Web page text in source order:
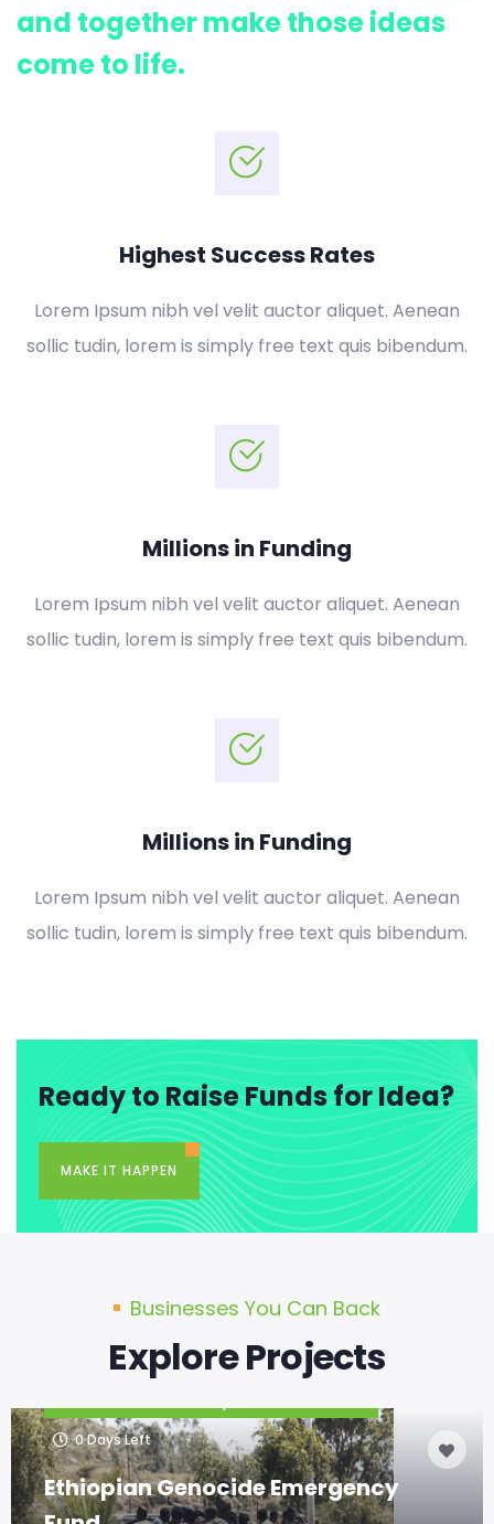
and together make those ideas
come to life.
Highest Success Rates
Lorem Ipsum nibh vel velit auctor aliquet. Aenean
sollic tudin, lorem is simply free text quis bibendum.
Millions in Funding
Lorem Ipsum nibh vel velit auctor aliquet. Aenean
sollic tudin, lorem is simply free text quis bibendum.
Millions in Funding
Lorem Ipsum nibh vel velit auctor aliquet. Aenean
sollic tudin, lorem is simply free text quis bibendum.
Ready to Raise Funds for Idea?
MAKE IT HAPPEN
Businesses You Can Back
Explore Projects
0Days Left
Ethiopian Genocide Emergency